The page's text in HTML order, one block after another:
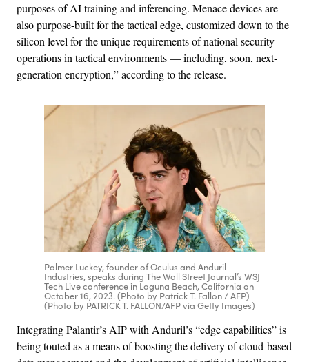
purposes of AI training and inferencing. Menace devices are
also purpose-built for the tactical edge, customized down to the
silicon level for the unique requirements of national security
operations in tactical environments — including, soon, next-
generation encryption,” according to the release.
Palmer Luckey, founder of Oculus and Anduril
Industries, speaks during The Wall Street Journal’s WSJ
Tech Live conference in Laguna Beach, California on
October 16, 2023. (Photo by Patrick T. Fallon / AFP)
(Photo by PATRICK T. FALLON/AFP via Getty Images)
Integrating Palantir’s AIP with Anduril’s “edge capabilities” is
being touted as a means of boosting the delivery of cloud-based